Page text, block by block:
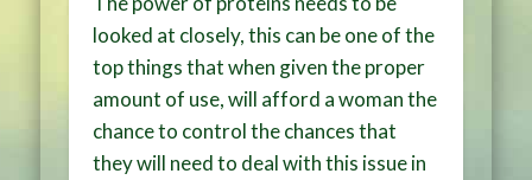
looked at closely, this can be one of the
top things that when given the proper
amount of use, will afford a woman the
chance to control the chances that
they will need to deal with this issue in